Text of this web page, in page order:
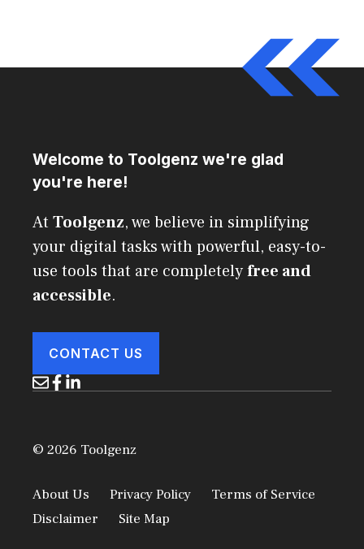
Welcome to Toolgenz we're glad
you're here!
At Toolgenz, we believe in simplifying
your digital tasks with powerful, easy-to-
use tools that are completelyfree and
accessible.
CONTACT US
© 2026 Toolgenz
About Us Privacy Policy
Terms of Service
Disclaimer
Site Map